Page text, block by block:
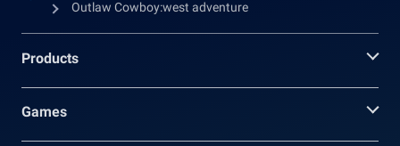
Outlaw Cowboy:west adventure
Products
Games